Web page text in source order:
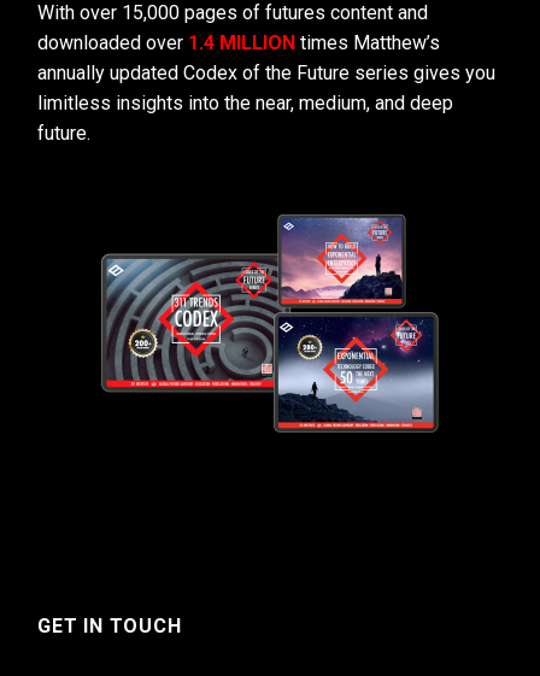
With over 15,000 pages of futures content and
downloaded over 1.4 MILLION times Matthew’s
annually updated Codex of the Future series gives you
limitless insights into the near, medium, and deep
future.
GET IN TOUCH